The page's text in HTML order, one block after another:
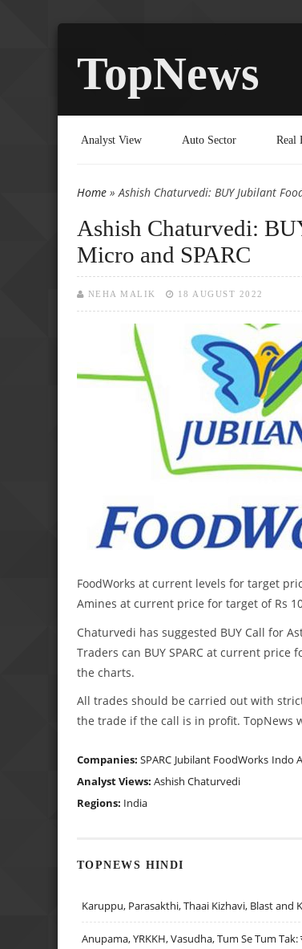
TopNews
Analyst View Auto Sector Real
You are here
Home » Ashish Chaturvedi: BUY Jubilant
Ashish Chaturvedi:
Micro and SPARC
NEHA MALIK 18 AUGUST 2022
FoodWorks at current levels for target
Amines at current price for target of Rs
Chaturvedi has suggested BUY Call for
Traders can BUY SPARC at current price
the charts.
All trades should be carried out with
the trade if the call is in profit. TopNews
Companies: SPARC Jubilant FoodWorks Indo
Analyst Views: Ashish Chaturvedi
Regions: India
TOPNEWS HINDI
Karuppu, Parasakthi, Thaai Kizhavi, Blast and
Anupama, YRKKH, Vasudha, Tum Se Tum Tak: